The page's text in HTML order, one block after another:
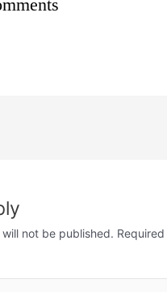
not be published.